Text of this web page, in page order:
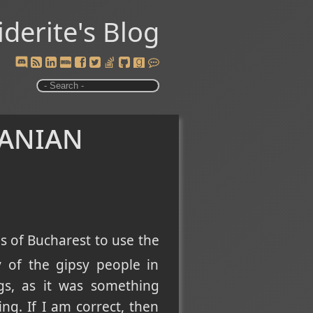
Blog
of Bucharest to use the
of the gipsy people in
as it was something
If I am correct, then